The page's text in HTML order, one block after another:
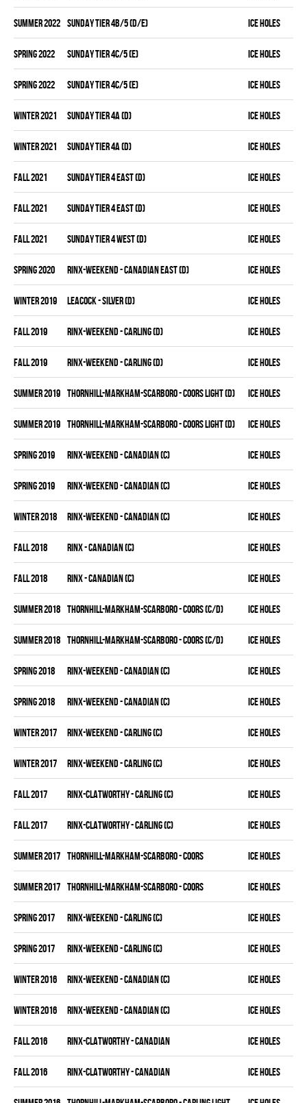
summer 2022 SUNDAY TIER 4B/5 (D/E) ICE HOLES
spring 2022 SUNDAY TIER 4C/5 (E) ICE HOLES
spring 2022 SUNDAY TIER 4C/5 (E) ICE HOLES
winter 2021 SUNDAY TIER 4A (D) ICE HOLES
winter 2021 SUNDAY TIER 4A (D) ICE HOLES
fall 2021 SUNDAY TIER 4 EAST (D) ICE HOLES
fall 2021 SUNDAY TIER 4 EAST (D) ICE HOLES
fall 2021 SUNDAY TIER 4 WEST (D) ICE HOLES
spring 2020 RINX-WEEKEND - CANADIAN EAST (D) ICE HOLES
winter 2019 LEACOCK - SILVER (D) ICE HOLES
fall 2019 RINX-WEEKEND - CARLING (D) ICE HOLES
fall 2019 RINX-WEEKEND - CARLING (D) ICE HOLES
summer 2019 THORNHILL-MARKHAM-SCARBORO - COORS LIGHT (D) ICE HOLES
summer 2019 THORNHILL-MARKHAM-SCARBORO - COORS LIGHT (D) ICE HOLES
spring 2019 RINX-WEEKEND - CANADIAN (C) ICE HOLES
spring 2019 RINX-WEEKEND - CANADIAN (C) ICE HOLES
winter 2018 RINX-WEEKEND - CANADIAN (C) ICE HOLES
fall 2018 RINX - CANADIAN (C) ICE HOLES
fall 2018 RINX - CANADIAN (C) ICE HOLES
summer 2018 THORNHILL-MARKHAM-SCARBORO - COORS (C/D) ICE HOLES
summer 2018 THORNHILL-MARKHAM-SCARBORO - COORS (C/D) ICE HOLES
spring 2018 RINX-WEEKEND - CANADIAN (C) ICE HOLES
spring 2018 RINX-WEEKEND - CANADIAN (C) ICE HOLES
winter 2017 RINX-WEEKEND - CARLING (C) ICE HOLES
winter 2017 RINX-WEEKEND - CARLING (C) ICE HOLES
fall 2017 RINX-CLATWORTHY - CARLING (C) ICE HOLES
fall 2017 RINX-CLATWORTHY - CARLING (C) ICE HOLES
summer 2017 THORNHILL-MARKHAM-SCARBORO - COORS ICE HOLES
summer 2017 THORNHILL-MARKHAM-SCARBORO - COORS ICE HOLES
spring 2017 RINX-WEEKEND - CARLING (C) ICE HOLES
spring 2017 RINX-WEEKEND - CARLING (C) ICE HOLES
winter 2016 RINX-WEEKEND - CANADIAN (C) ICE HOLES
winter 2016 RINX-WEEKEND - CANADIAN (C) ICE HOLES
fall 2016 RINX-CLATWORTHY - CANADIAN ICE HOLES
fall 2016 RINX-CLATWORTHY - CANADIAN ICE HOLES